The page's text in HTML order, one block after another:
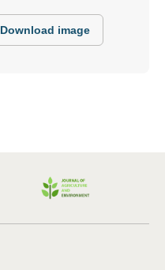
Download image